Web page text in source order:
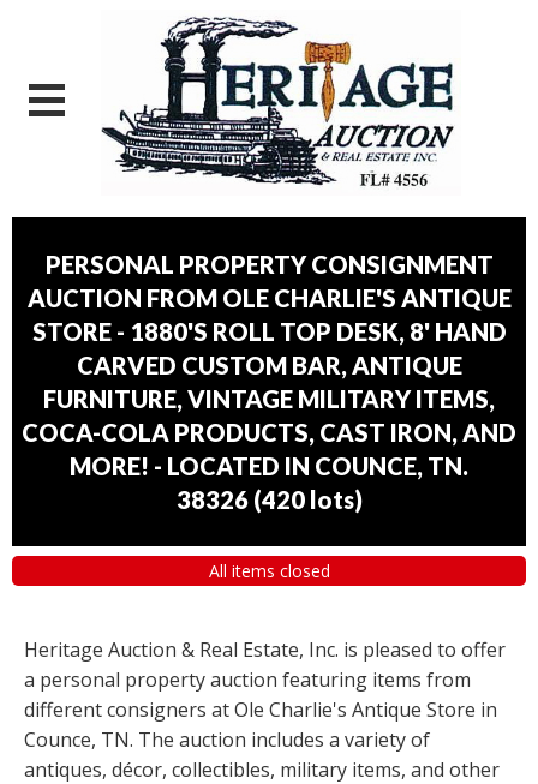
PERSONAL PROPERTY CONSIGNMENT
AUCTION FROM OLE CHARLIE'S ANTIQUE
STORE - 1880'S ROLL TOP DESK, 8' HAND
CARVED CUSTOM BAR, ANTIQUE
FURNITURE, VINTAGE MILITARY ITEMS,
COCA-COLA PRODUCTS, CAST IRON, AND
MORE! - LOCATED IN COUNCE, TN.
38326 (420 lots)
All items closed
Heritage Auction & Real Estate, Inc. is pleased to offer
a personal property auction featuring items from
different consigners at Ole Charlie's Antique Store in
Counce, TN. The auction includes a variety of
antiques, décor, collectibles, military items, and other